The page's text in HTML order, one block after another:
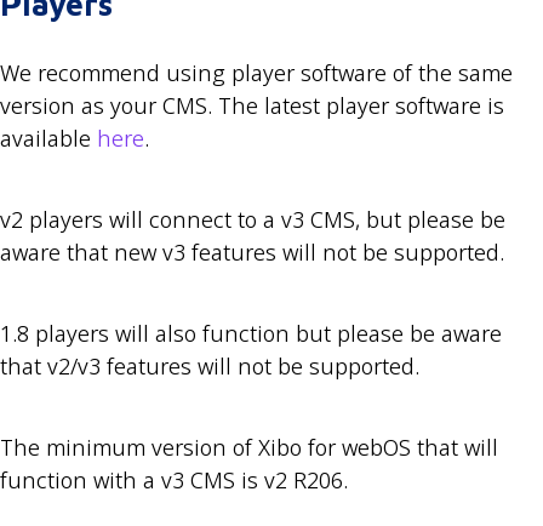
We recommend using player software of the same
version as your CMS. The latest player software is
available here.
v2 players will connect to a v3 CMS, but please be
aware that new v3 features will not be supported.
1.8 players will also function but please be aware
that v2/v3 features will not be supported.
The minimum version of Xibo for webOS that will
function with a v3 CMS is v2 R206.